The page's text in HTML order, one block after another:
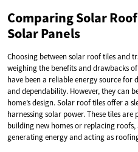
Comparing Solar
Solar Panels
Choosing between solar roof tiles and
weighing the benefits and drawbacks
have been a reliable energy source
and dependability. However, they can
home’s design. Solar roof tiles offer a
harnessing solar power. These tiles
building new homes or replacing
generating energy and acting as